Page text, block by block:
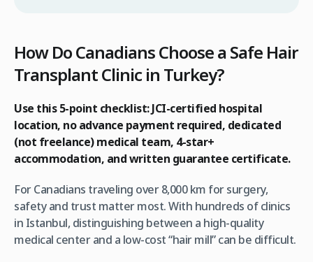
How Do Canadians Choose a Safe Hair
Transplant Clinic in Turkey?
Use this 5-point checklist: JCI-certified hospital
location, no advance payment required, dedicated
(not freelance) medical team, 4-star+
accommodation, and written guarantee certificate.
For Canadians traveling over 8,000 km for surgery,
safety and trust matter most. With hundreds of clinics
in Istanbul, distinguishing between a high-quality
medical center and a low-cost “hair mill” can be difficult.